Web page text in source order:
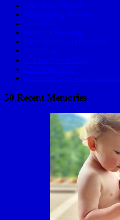
Epic Race Playlist
Mom on Big Wheel
C Lazy U
Mariachi Bowling
How To Golf Applewood
Skydiving
Golden Power Hour
2006 Baja 1000
Valentines Day with Grandma
50 Recent Memories